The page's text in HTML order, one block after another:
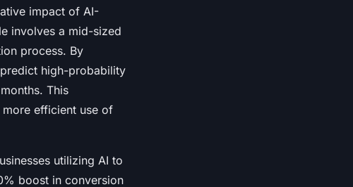
impact of AI-
involves a mid-sized
process. By
high-probability
This
efficient use of
utilizing AI to
boost in conversion